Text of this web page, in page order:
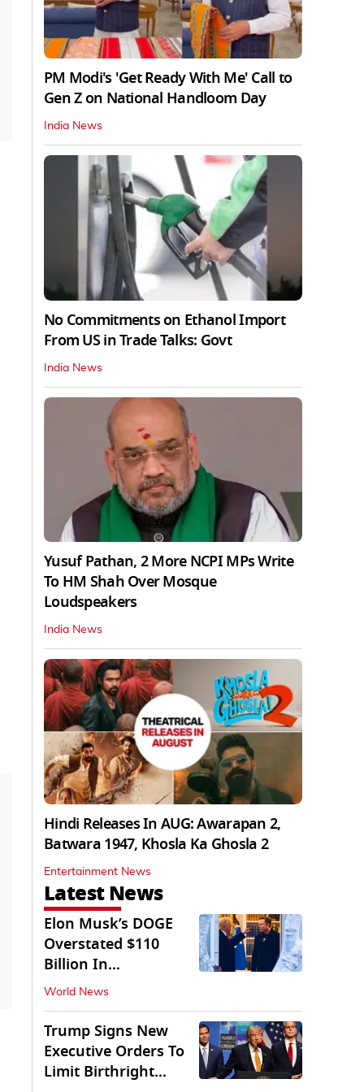
PM Modi's 'Get Ready With Me' Call to
Gen Z on National Handloom Day
India News
No Commitments on Ethanol Import
From US in Trade Talks: Govt
India News
Yusuf Pathan, 2 More NCPI MPs Write
To HM Shah Over Mosque
Loudspeakers
India News
Hindi Releases In AUG: Awarapan 2,
Batwara 1947, Khosla Ka Ghosla 2
Entertainment News
Latest News
Elon Musk’s DOGE
Overstated $110
Billion In
Government Savings:
Auditors
World News
Trump Signs New
Executive Orders To
Limit Birthright